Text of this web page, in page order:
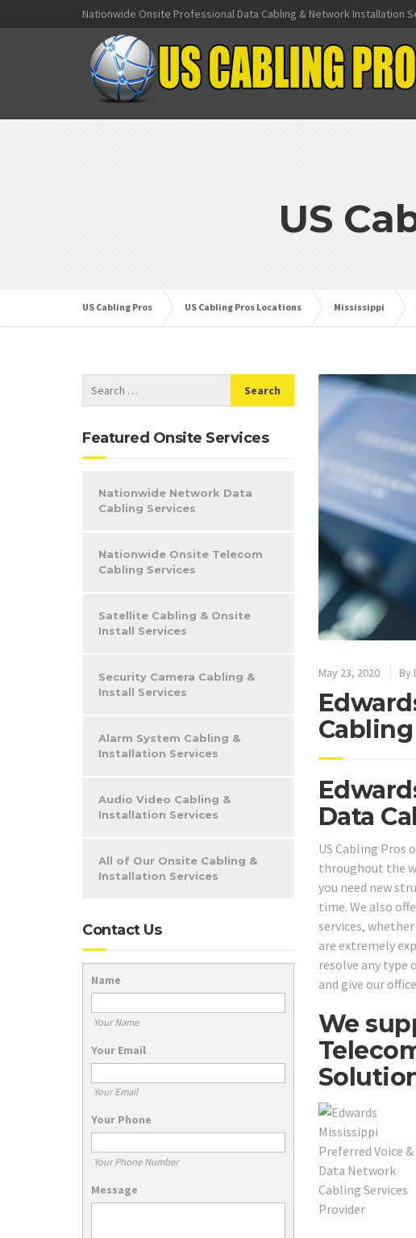
Nationwide Onsite Professional Data Cabling & Network Installation
US
US Cabling Pros US Cabling Pros Locations Mississippi
May 23, 2020 By
Data
US Cabling Pros
throughout the
you need new
time. We also
services,
are extremely
resolve any type
and give our
We
Featured Onsite Services
Nationwide Network Data
Cabling Services
Nationwide Onsite Telecom
Cabling Services
Satellite Cabling & Onsite
Install Services
Security Camera Cabling &
Install Services
Alarm System Cabling &
Installation Services
Audio Video Cabling &
Installation Services
All of Our Onsite Cabling &
Installation Services
Contact Us
Name
Your Name
Your Email
Your Email
Your Phone
Your Phone Number
Message